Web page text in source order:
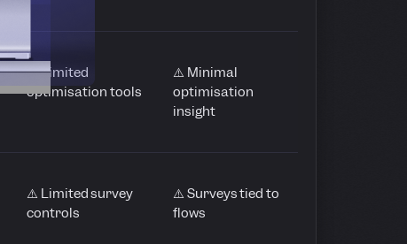
⚠️ Limited
optimisation tools
⚠️ Minimal
optimisation
insight
⚠️ Limited survey
controls
⚠️ Surveys tied to
flows